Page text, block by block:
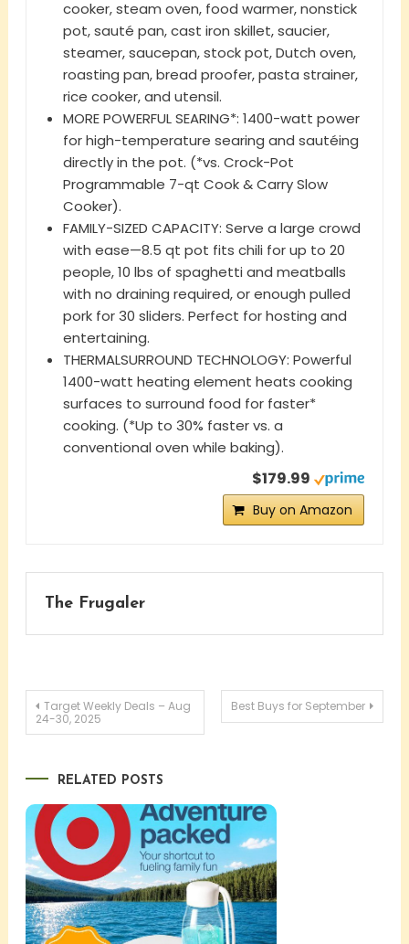
cooker, steam oven, food warmer, nonstick
pot, sauté pan, cast iron skillet, saucier,
steamer, saucepan, stock pot, Dutch oven,
roasting pan, bread proofer, pasta strainer,
rice cooker, and utensil.
MORE POWERFUL SEARING*: 1400-watt power
for high-temperature searing and sautéing
directly in the pot. (*vs. Crock-Pot
Programmable 7-qt Cook & Carry Slow
Cooker).
FAMILY-SIZED CAPACITY: Serve a large crowd
with ease—8.5 qt pot fits chili for up to 20
people, 10 lbs of spaghetti and meatballs
with no draining required, or enough pulled
pork for 30 sliders. Perfect for hosting and
entertaining.
THERMALSURROUND TECHNOLOGY: Powerful
1400-watt heating element heats cooking
surfaces to surround food for faster*
cooking. (*Up to 30% faster vs. a
conventional oven while baking).
$179.99
Buy on Amazon
The Frugaler
Post
Target Weekly Deals – Aug
24-30, 2025
Best Buys for September
RELATED POSTS